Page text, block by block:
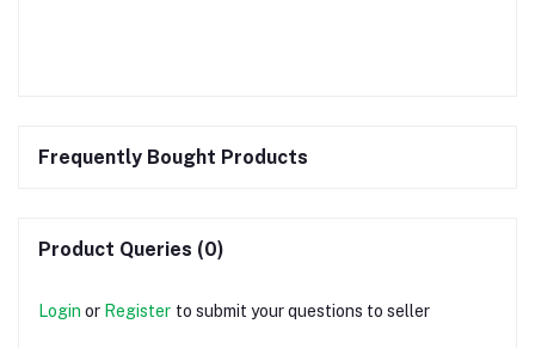
Frequently Bought Products
Product Queries (0)
Login or Register to submit your questions to seller